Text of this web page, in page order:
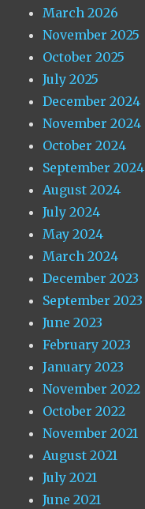
March 2026
November 2025
October 2025
July 2025
December 2024
November 2024
October 2024
September 2024
August 2024
July 2024
May 2024
March 2024
December 2023
September 2023
June 2023
February 2023
January 2023
November 2022
October 2022
November 2021
August 2021
July 2021
June 2021